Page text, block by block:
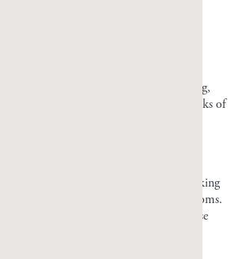
gas. You probably won’t see a clean
likely helping.
quickly mastic gum will start working,
improvement see it within a few weeks of
start seeing improvement, especially of
be able to tell if mastic is or isn’t working
and whether you have die-off symptoms.
for you and you don’t have any adverse
using it for as long as